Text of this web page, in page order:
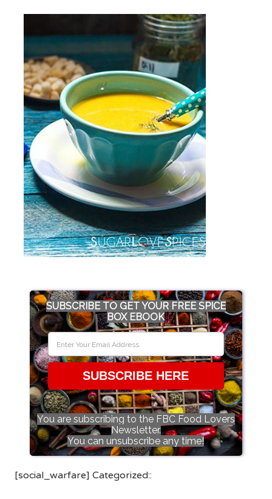
SUBSCRIBE TO GET YOUR FREE SPICE
BOX EBOOK
SUBSCRIBE HERE
You are subscribing to the FBC Food Lovers
Newsletter.
You can unsubscribe any time!
[social_warfare] Categorized::